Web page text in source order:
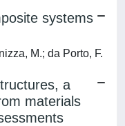
systems
M.; da Porto, F.
a
materials